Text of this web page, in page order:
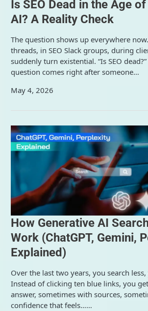
Is SEO Dead in the Age
AI? A Reality Check
The question shows up everywhere
threads, in SEO Slack groups, during
suddenly turn existential. “Is SEO
question comes right after someone…
May 4, 2026
How Generative AI
Work (ChatGPT, Gemini,
Explained)
Over the last two years, you search
Instead of clicking ten blue links, you
answer, sometimes with sources,
confidence that feels……